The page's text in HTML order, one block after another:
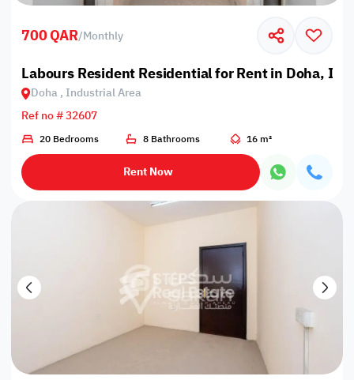
700 QAR/Monthly
Labours Resident Residential for Rent in Doha,
Doha , Industrial Area
Ref no # 32607
20 Bedrooms 8 Bathrooms 16 m²
Rent Now